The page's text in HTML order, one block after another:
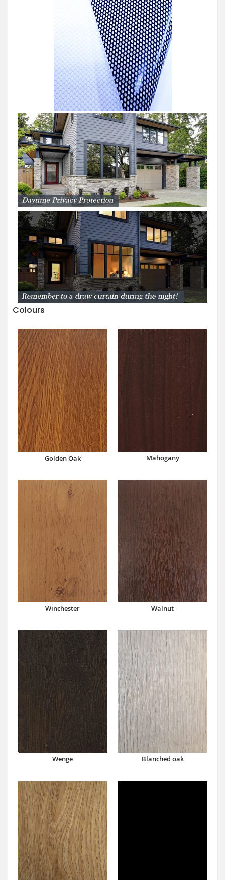
Colours
Golden Oak Mahogany
Winchester Walnut
Wenge Blanched oak